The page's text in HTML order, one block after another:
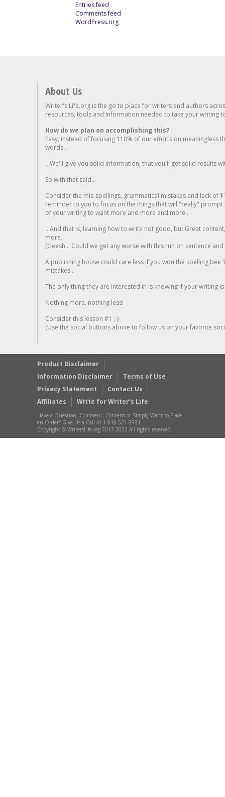
Entries feed
Comments feed
WordPress.org
About Us
Writer's Life.org is the go to place for writers and authors
resources, tools and information needed to take your writing
How do we plan on accomplishing this?
Easy, instead of focusing 110% of our efforts on meaningless
words...
...We'll give you solid information, that you'll get solid results
So with that said...
Consider the mis-spellings, grammatical mistakes and lack of
reminder to you to focus on the things that will "really"
of your writing to want more and more and more..
...And that is, learning how to write not good, but Great
more.
(Geesh... Could we get any worse with this run on sentence
A publishing house could care less if you won the spelling
mistakes...
The only thing they are interested in is knowing if your writing is
Nothing more, nothing less!
Consider this lesson #1 ;-)
(Use the social buttons above to follow us on your favorite
Product Disclaimer
Information Disclaimer
Terms of Use
Privacy Statement
Contact Us
Affiliates
Write for Writer’s Life
Have a Question, Comment, Concern or Simply Want to Place
an Order? Give Us a Call At 1-919-521-8981
Copyright © WritersLife.org 2017-2022 All rights reserved.